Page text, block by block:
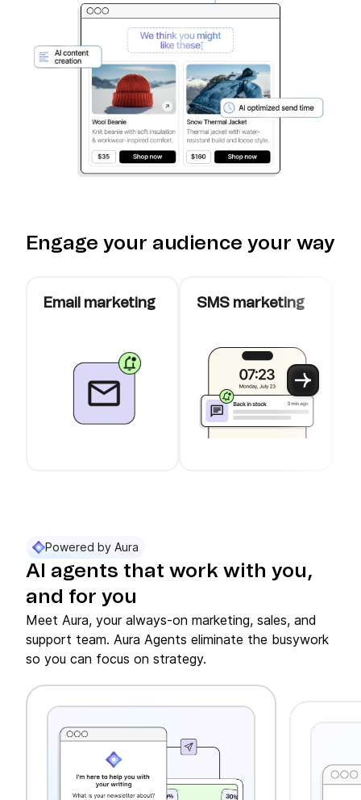
Engage your audience your way
Email marketing SMS marketing
Powered by Aura
AI agents that work with you,
and for you
Meet Aura, your always-on marketing, sales, and
support team. Aura Agents eliminate the busywork
so you can focus on strategy.